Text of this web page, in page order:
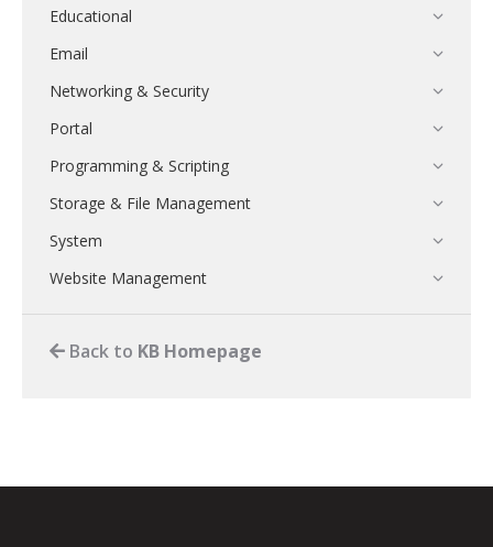
Educational
Email
Networking & Security
Portal
Programming & Scripting
Storage & File Management
System
Website Management
Back to KB Homepage